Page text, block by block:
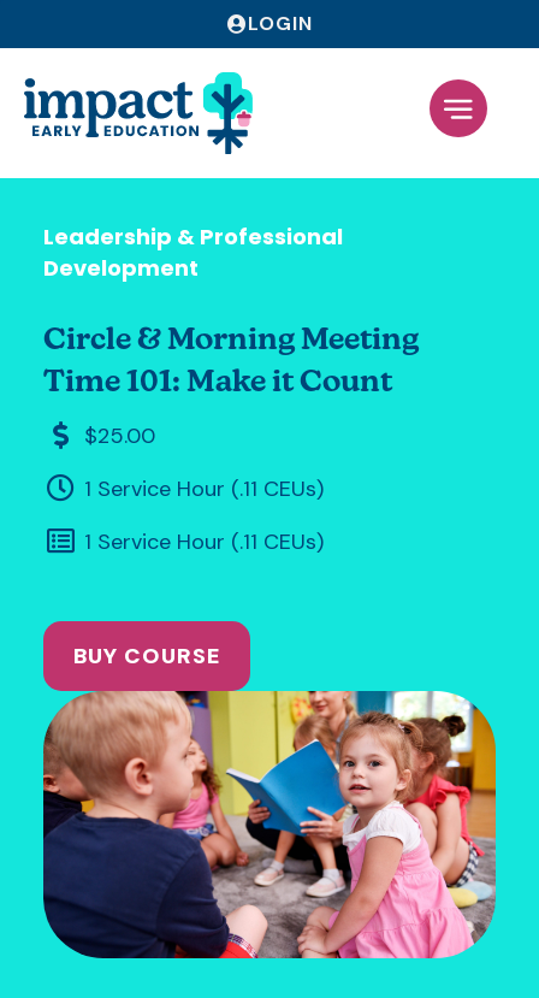
LOGIN
Leadership & Professional
Development
Circle & Morning Meeting
Time 101: Make it Count
$25.00
1 Service Hour (.11 CEUs)
1 Service Hour (.11 CEUs)
BUY COURSE